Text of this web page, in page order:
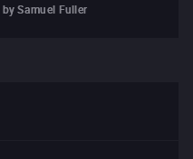
by Samuel Fuller